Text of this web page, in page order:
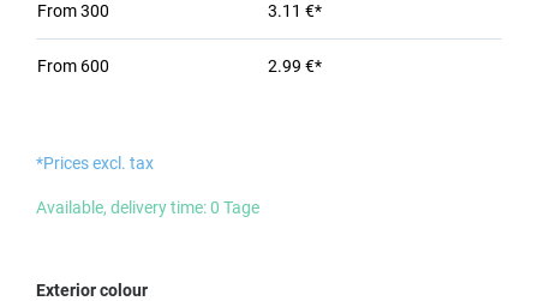
From300 3.11 €*
From 600 2.99 €*
*Prices excl. tax
Available, delivery time: 0 Tage
Select
Exterior colour